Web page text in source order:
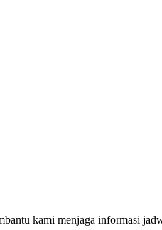
kami menjaga informasi